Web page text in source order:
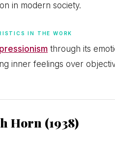
in modern society.
IN THE WORK
through its
inner feelings over
Horn (1938)